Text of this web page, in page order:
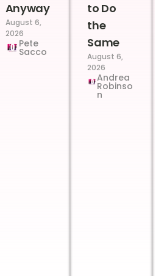
Anyway
August 6,
2026
Pete
Sacco
to Do
the
Same
August 6,
2026
Andrea
Robinso
n